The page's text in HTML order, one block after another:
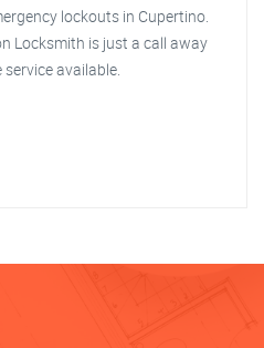
lockouts in Cupertino.
Locksmith is just a call away
available.